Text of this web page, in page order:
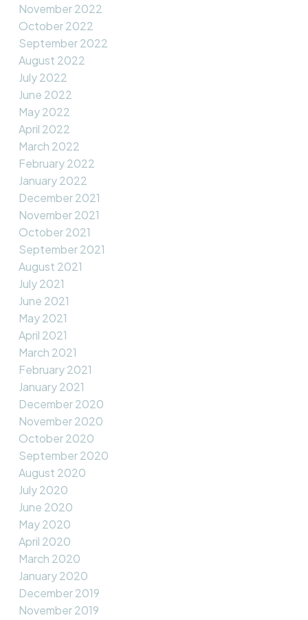
November 2022
October 2022
September 2022
August 2022
July 2022
June 2022
May 2022
April 2022
March 2022
February 2022
January 2022
December 2021
November 2021
October 2021
September 2021
August 2021
July 2021
June 2021
May 2021
April 2021
March 2021
February 2021
January 2021
December 2020
November 2020
October 2020
September 2020
August 2020
July 2020
June 2020
May 2020
April 2020
March 2020
January 2020
December 2019
November 2019